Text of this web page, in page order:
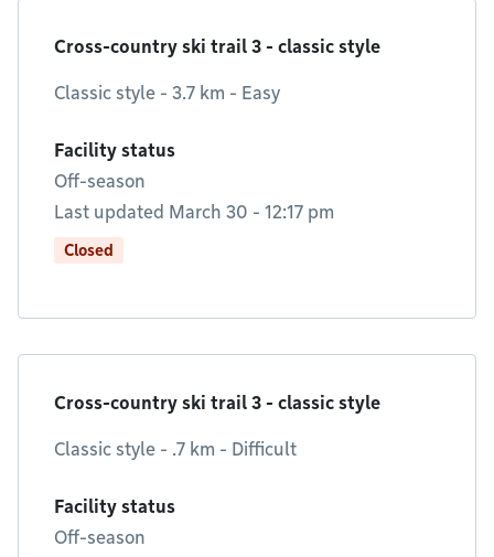
Cross-country ski trail 3 - classic style
Classic style - 3.7 km - Easy
Facility status
Off-season
Last updated March 30 - 12:17 pm
Closed
Cross-country ski trail 3 - classic style
Classic style - .7 km - Difficult
Facility status
Off-season